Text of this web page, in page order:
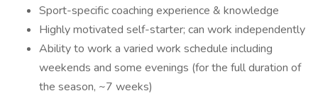
Sport-specific coaching experience & knowledge
Highly motivated self-starter; can work independently
Ability to work a varied work schedule including
weekends and some evenings (for the full duration of
the season, ~7 weeks)